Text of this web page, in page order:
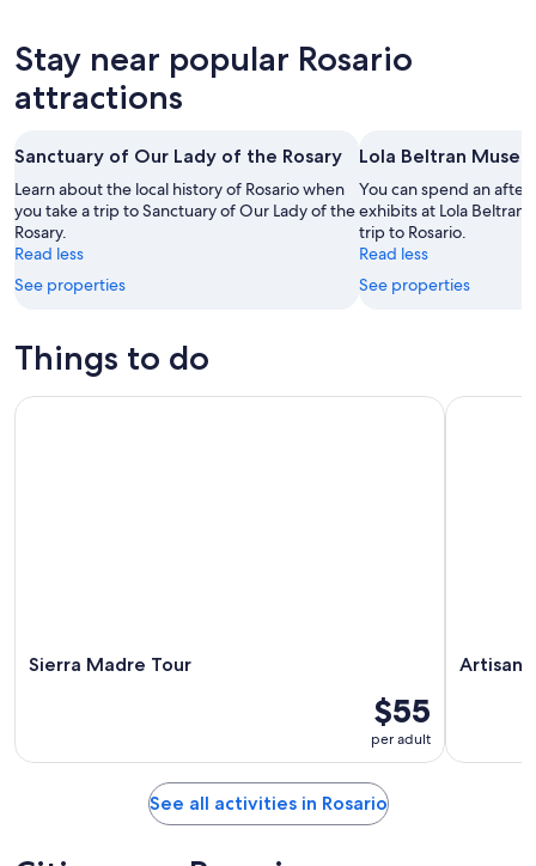
9
Aug
tomorrow
night,
Aug
-
Aug
11
Rosario
for
next
Aug
14
-
Aug
16
Stay near popular Rosario
attractions
Sanctuary of Our Lady of the Rosary
Learn about the local history of Rosario when
you take a trip to Sanctuary of Our Lady of the
Rosary.
Read less
See properties
Lola Beltran
You can spend an
exhibits at Lola Beltran
trip to Rosario.
Read less
See properties
Things to do
Sierra Madre Tour
$55
per adult
Sierra Madre Tour Artisans
See all activities in Rosario